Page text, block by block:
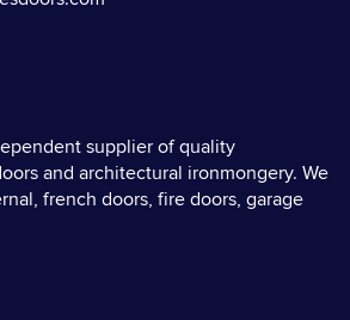
supplier of quality
and architectural ironmongery. We
french doors, fire doors, garage